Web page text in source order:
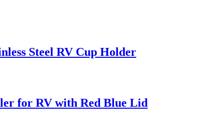
Steel RV Cup Holder
for RV with Red Blue Lid